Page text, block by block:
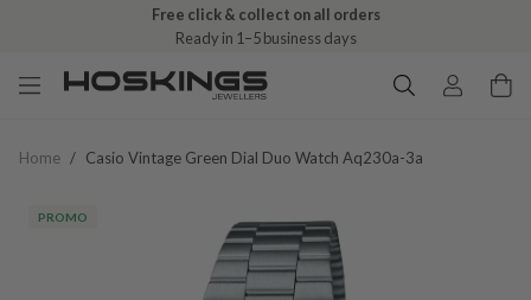
Free click & collect on all orders
Ready in 1–5 business days
Home / Casio Vintage Green Dial Duo Watch Aq230a-3a
PROMO